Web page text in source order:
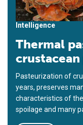
Intelligence
Thermal
Pasteurization of
years, preserves
characteristics of
spoilage and many